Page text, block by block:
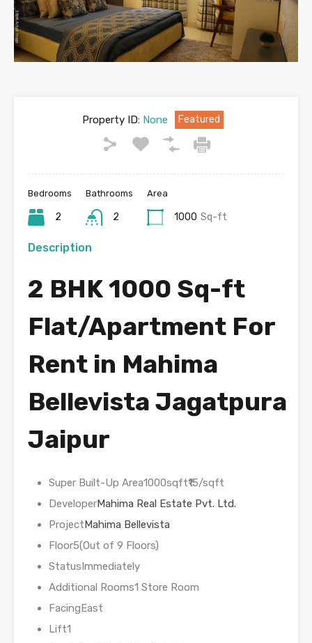
Property ID:None Featured
Bedrooms
2
Bathrooms
2
Area
1000 Sq-ft
Description
2 BHK 1000 Sq-ft
Flat/Apartment For
Rent in Mahima
Bellevista Jagatpura
Jaipur
Super Built-Up Area1000sqft₹15/sqft
DeveloperMahima Real Estate Pvt. Ltd.
Project Mahima Bellevista
Floor5(Out of 9 Floors)
StatusImmediately
Additional Rooms1 Store Room
FacingEast
Lift1